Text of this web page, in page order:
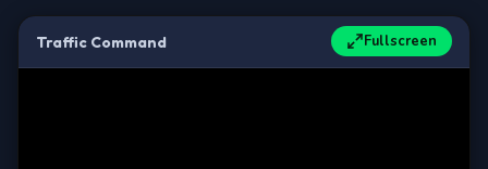
Traffic Command Fullscreen